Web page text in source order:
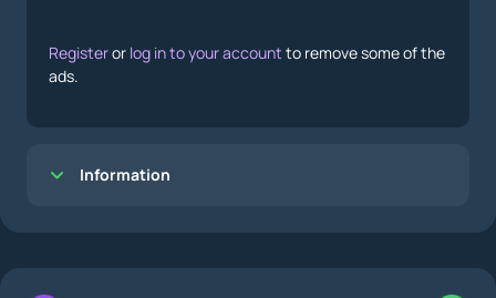
Registeror log in to your account to remove some of the
ads.
Information